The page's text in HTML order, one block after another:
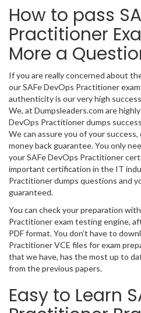
How to pass
Practitioner
More a
If you are really concerned about
our SAFe DevOps Practitioner
authenticity is our very high
We, at Dumpsleaders.com are
DevOps Practitioner dumps
We can assure you of your
money back guarantee. You only
your SAFe DevOps Practitioner
important certification in the IT
Practitioner dumps questions and
guaranteed.
You can check your preparation
Practitioner exam testing engine,
PDF format. You don’t have to
Practitioner VCE files for exam
that we have, has the most up to
from the previous papers.
Easy to Learn